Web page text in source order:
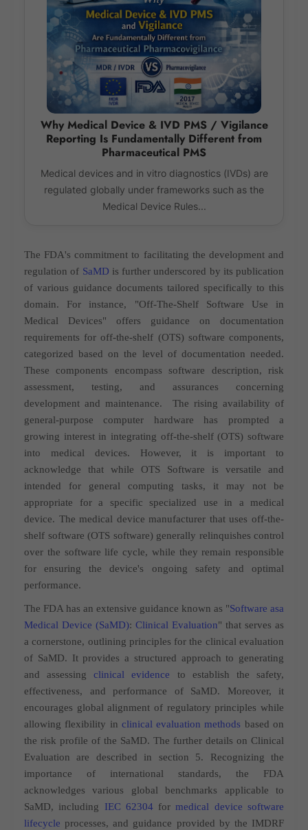
Why Medical Device & IVD PMS / Vigilance
Reporting Is Fundamentally Different from
Pharmaceutical PMS
Medical devices and in vitro diagnostics (IVDs) are
regulated globally under frameworks such as the
Medical Device Rules...
The FDA's commitment to facilitating the development and
regulation of SaMD is further underscored by its publication
of various guidance documents tailored specifically to this
domain. For instance, "Off-The-Shelf Software Use in
Medical Devices" offers guidance on documentation
requirements for off-the-shelf (OTS) software components,
categorized based on the level of documentation needed.
These components encompass software description, risk
assessment, testing, and assurances concerning
development and maintenance.
The rising availability of
general-purpose computer hardware has prompted a
growing interest in integrating off-the-shelf (OTS) software
into medical devices. However, it is important to
acknowledge that while OTS Software is versatile and
intended for general computing tasks, it may not be
appropriate for a specific specialized use in a medical
device. The medical device manufacturer that uses off-the-
shelf software (OTS software) generally relinquishes control
over the software life cycle, while they remain responsible
for ensuring the device's ongoing safety and optimal
performance.
The FDA has an extensive guidance known as "Software asa
Medical Device (SaMD): Clinical Evaluation" that serves as
a cornerstone, outlining principles for the clinical evaluation
of SaMD. It provides a structured approach to generating
and assessingclinical evidence to establish the safety,
effectiveness, and performance of SaMD. Moreover, it
encourages global alignment of regulatory principles while
allowing flexibility in clinical evaluation methods based on
the risk profile of the SaMD. The further details on Clinical
Evaluation are described in section 5. Recognizing the
importance of international standards, the FDA
acknowledges various global benchmarks applicable to
SaMD, including IEC 62304 for medical device software
lifecycle processes, and guidance provided by the IMDRF